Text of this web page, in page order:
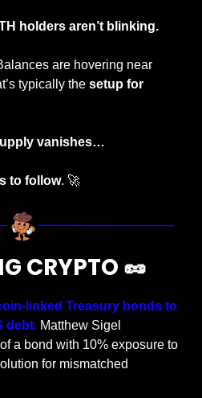
holders aren’t blinking.
typically the setup for
vanishes…
to follow. 🚀
CRYPTO 🥜
linked Treasury bonds to
debt. Matthew Sigel
a bond with 10% exposure to
for mismatched